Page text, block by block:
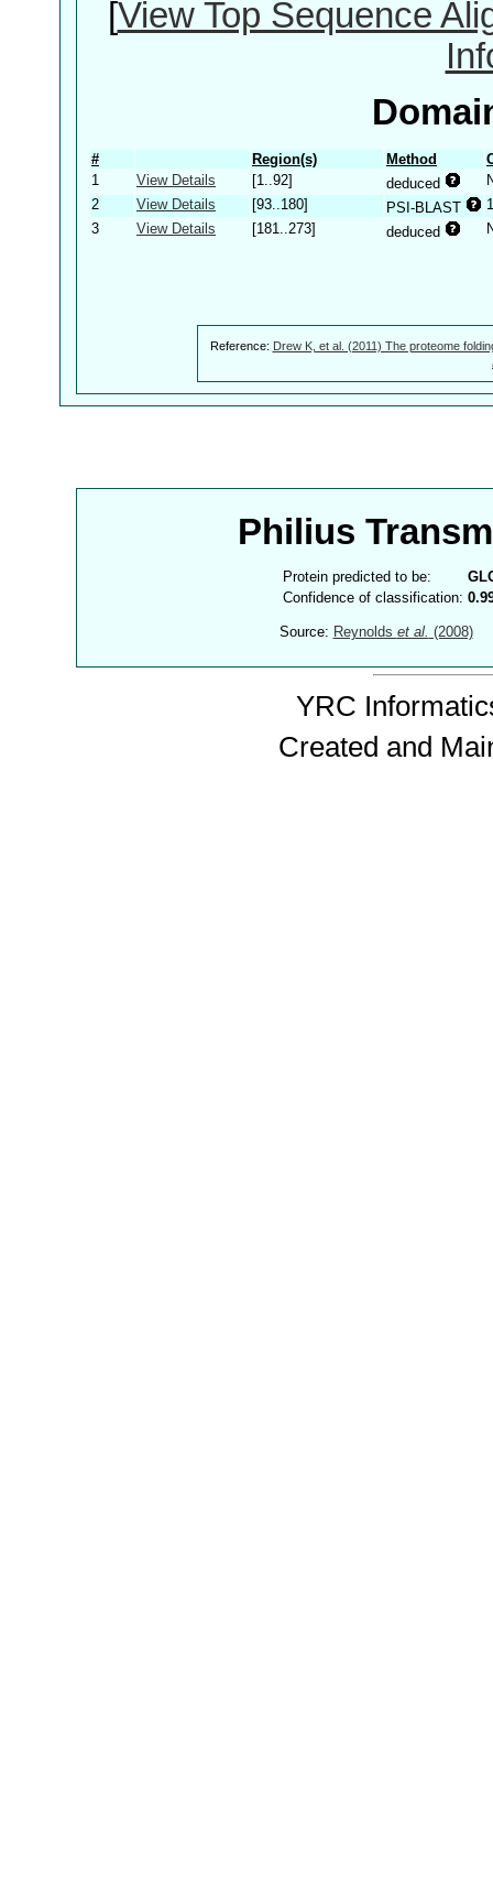
[View Top Sequence
# Region(s) Method
1
View Details [1..92] deduced
2
View Details [93..180] PSI-BLAST
3
View Details [181..273] deduced
Reference: Drew K, et al. (2011) The proteome
Philius
Protein predicted to be:
Confidence of classification:
Source: Reynolds et al. (2008)
YRC
Created and